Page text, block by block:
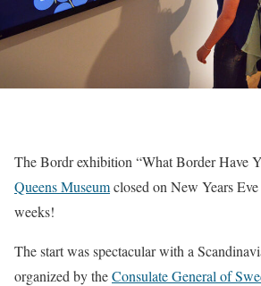
The Bordr exhibition “What Border Have
Queens Museumclosed on New Years
weeks!
The start was spectacular with a
organized by theConsulate General of